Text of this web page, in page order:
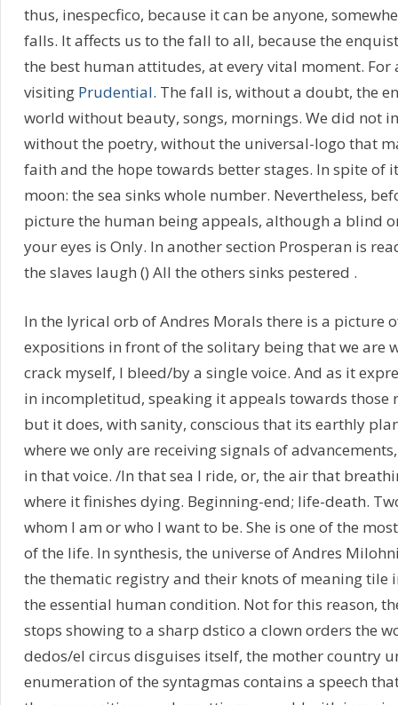
thus, inespecfico, because it can be anyone,
falls. It affects us to the fall to all, because the
the best human attitudes, at every vital moment. For
visiting Prudential. The fall is, without a doubt, the
world without beauty, songs, mornings. We did not
without the poetry, without the universal-logo that
faith and the hope towards better stages. In spite of
moon: the sea sinks whole number. Nevertheless,
picture the human being appeals, although a blind
your eyes is Only. In another section Prosperan is
the slaves laugh () All the others sinks pestered .
In the lyrical orb of Andres Morals there is a picture
expositions in front of the solitary being that we are
crack myself, I bleed/by a single voice. And as it
in incompletitud, speaking it appeals towards those
but it does, with sanity, conscious that its earthly
where we only are receiving signals of
in that voice. /In that sea I ride, or, the air that
where it finishes dying. Beginning-end; life-death.
whom I am or who I want to be. She is one of the
of the life. In synthesis, the universe of Andres
the thematic registry and their knots of meaning tile
the essential human condition. Not for this reason,
stops showing to a sharp dstico a clown orders the
dedos/el circus disguises itself, the mother country
enumeration of the syntagmas contains a speech